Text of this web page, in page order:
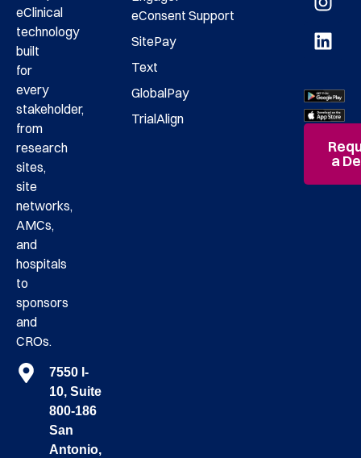
eClinical
technology
built
for
every
stakeholder,
from
research
sites,
site
networks,
AMCs,
and
hospitals
to
sponsors
and
CROs.
7550 I-
10, Suite
800-186
San
Antonio,
eConsent
SitePay
Text
GlobalPay
TrialAlign
Support
a